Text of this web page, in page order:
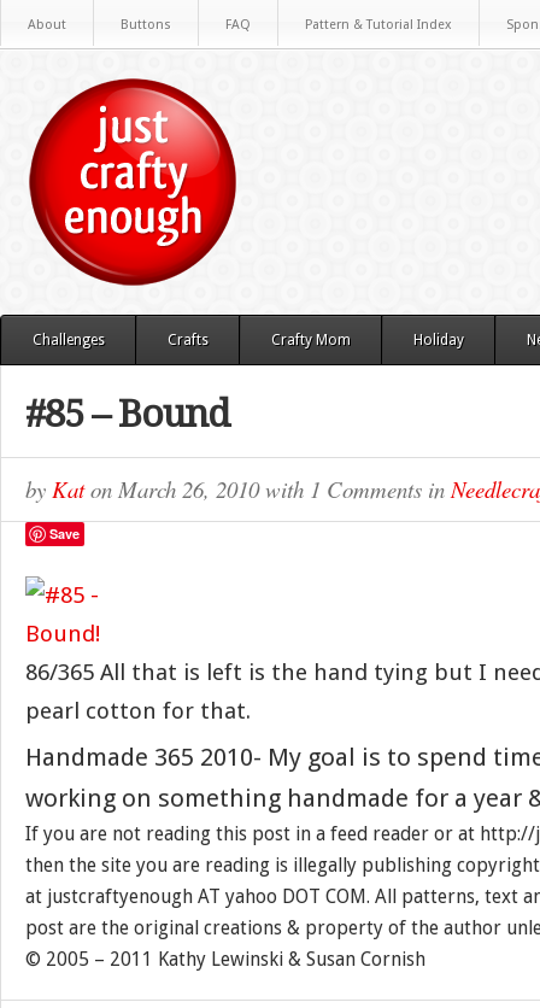
About Buttons FAQ Pattern & Tutorial Index
Challenges Crafts Crafty Mom Holiday
#85 – Bound
by Katon March 26, 2010with 1 Comments in
Save
86/365 All that is left is the hand tying but I
pearl cotton for that.
Handmade 365 2010- My goal is to spend
working on something handmade for a year
If you are not reading this post in a feed reader or at
then the site you are reading is illegally publishing
at justcraftyenough AT yahoo DOT COM. All patterns, text
post are the original creations & property of the author
© 2005 – 2011 Kathy Lewinski & Susan Cornish